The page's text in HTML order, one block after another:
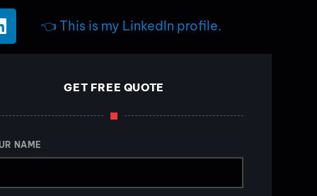
👈 This is my LinkedIn profile.
GET FREE QUOTE
NAME